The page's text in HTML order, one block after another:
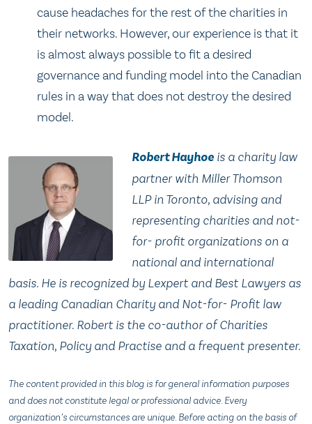
cause headaches for the rest of the charities in
their networks. However, our experience is that it
is almost always possible to fit a desired
governance and funding model into the Canadian
rules in a way that does not destroy the desired
model.
Robert Hayhoe is a charity law
partner with Miller Thomson
LLP in Toronto, advising and
representing charities and not-
for- profit organizations on a
national and international
basis. He is recognized by Lexpert and Best Lawyers as
a leading Canadian Charity and Not-for- Profit law
practitioner. Robert is the co-author of Charities
Taxation, Policy and Practise and a frequent presenter.
The content provided in this blog is for general information purposes
and does not constitute legal or professional advice. Every
organization’s circumstances are unique. Before acting on the basis of